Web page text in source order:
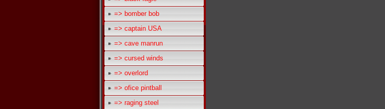
=> bomber bob
=> captain USA
=> cave manrun
=> cursed winds
=> overlord
=> ofice pintball
=> raging steel